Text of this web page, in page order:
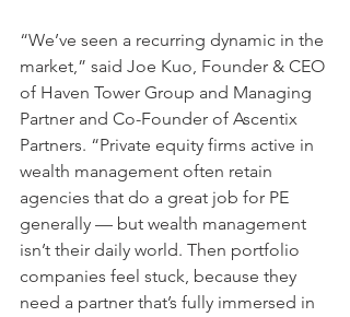
“We’ve seen a recurring dynamic in the
market,” said Joe Kuo, Founder & CEO
of Haven Tower Group and Managing
Partner and Co-Founder of Ascentix
Partners. “Private equity firms active in
wealth management often retain
agencies that do a great job for PE
generally — but wealth management
isn’t their daily world. Then portfolio
companies feel stuck, because they
need a partner that’s fully immersed in